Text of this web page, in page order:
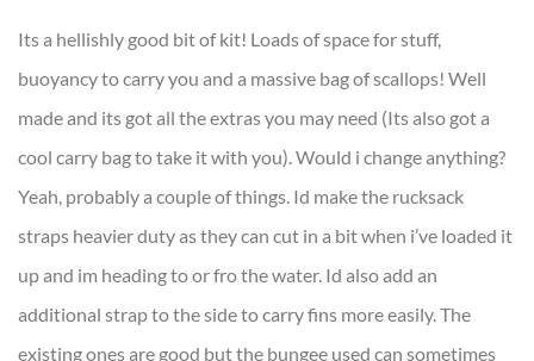
Its a hellishly good bit of kit! Loads of space for stuff,
buoyancy to carry you and a massive bag of scallops! Well
made and its got all the extras you may need (Its also got a
cool carry bag to take it with you). Would i change anything?
Yeah, probably a couple of things. Id make the rucksack
straps heavier duty as they can cut in a bit when i’ve loaded it
up and im heading to or fro the water. Id also add an
additional strap to the side to carry fins more easily. The
existing ones are good but the bungee used can sometimes